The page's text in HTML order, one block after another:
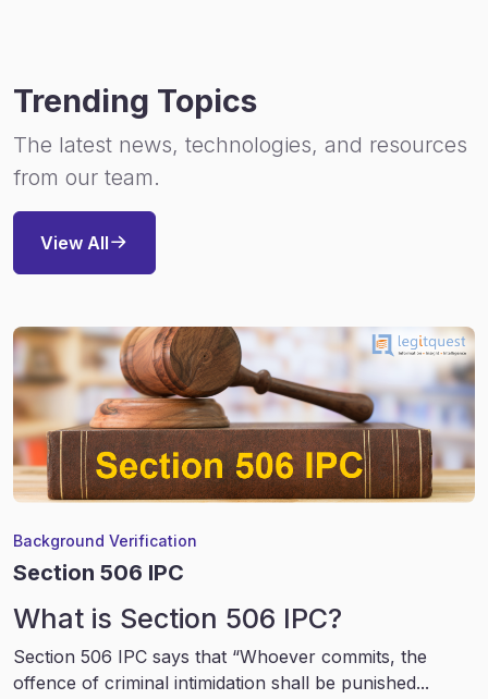
Trending Topics
The latest news, technologies, and resources
from our team.
View All
Background Verification
Section 506 IPC
What is Section 506 IPC?
Section 506 IPC says that “Whoever commits, the
offence of criminal intimidation shall be punished...